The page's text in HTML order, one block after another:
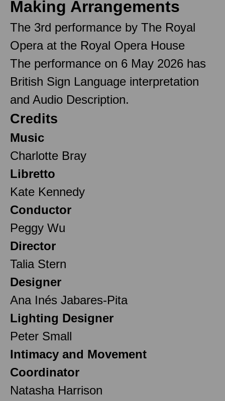
Making Arrangements
The 3rd performance by The Royal
Opera at the Royal Opera House
The performance on 6 May 2026 has
British Sign Language interpretation
and Audio Description.
Credits
Music
Charlotte Bray
Libretto
Kate Kennedy
Conductor
Peggy Wu
Director
Talia Stern
Designer
Ana Inés Jabares-Pita
Lighting Designer
Peter Small
Intimacy and Movement
Coordinator
Natasha Harrison